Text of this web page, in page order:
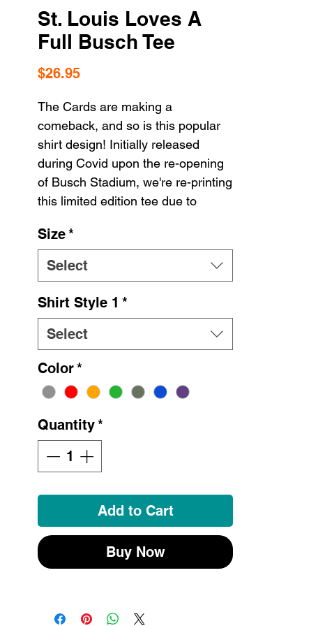
St. Louis Loves A
Full Busch Tee
$26.95Price
The Cards are making a
comeback, and so is this popular
shirt design! Initially released
during Covid upon the re-opening
of Busch Stadium, we're re-printing
this limited edition tee due to
who among us doesn't love a full
Busch?!
Size*
Select
Shirt Style 1 *
Select
Color*
Quantity*
Add to Cart
Buy Now